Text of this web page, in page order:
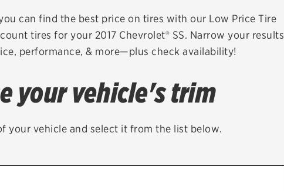
Check rebate status
Quick Lane Credit Card
can find the best price on tires with our Low Price Tire
tires for your 2017 Chevrolet® SS. Narrow your results
performance, & more—plus check availability!
your vehicle's trim
your vehicle and select it from the list below.